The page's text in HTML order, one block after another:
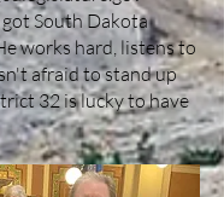
South Dakota
works hard, listens to
afraid to stand up
32 is lucky to have